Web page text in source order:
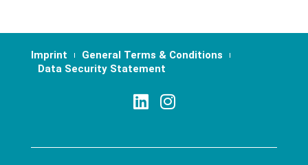
Imprint
General Terms & Conditions
Data Security Statement